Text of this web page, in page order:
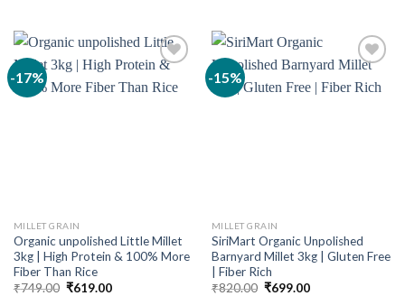
-17%
MILLET GRAIN
Organic unpolished Little Millet
3kg | High Protein & 100% More
Fiber Than Rice
₹749.00 Original
₹619.00Current
-15%
MILLET GRAIN
SiriMart Organic Unpolished
Barnyard Millet 3kg | Gluten Free
| Fiber Rich
₹820.00 Original
₹699.00Current